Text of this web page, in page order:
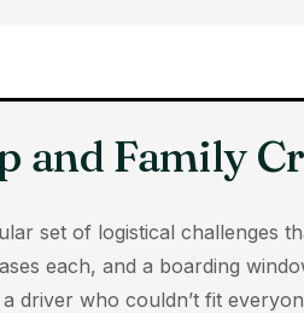
and Family
set of logistical challenges
each, and a boarding
driver who couldn’t fit